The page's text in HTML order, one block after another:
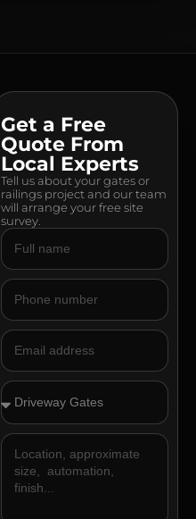
Get a Free
Quote From
Local Experts
Tell us about your gates or
railings project and our team
will arrange your free site
survey.